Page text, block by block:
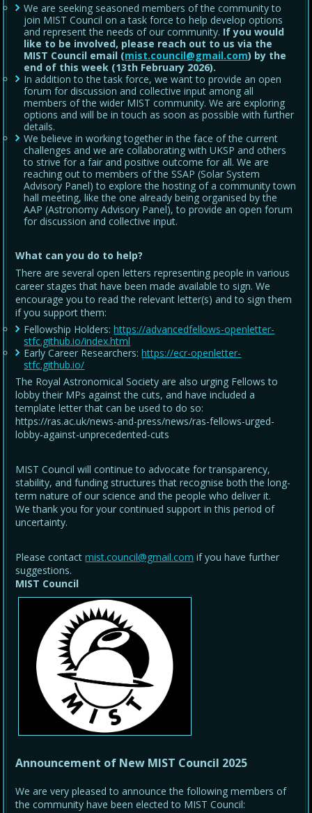
We are seeking seasoned members of the community to
join MIST Council on a task force to help develop options
and represent the needs of our community. If you would
like to be involved, please reach out to us via the
MIST Council email (mist.council@gmail.com) by the
end of this week (13th February 2026).
In addition to the task force, we want to provide an open
forum for discussion and collective input among all
members of the wider MIST community. We are exploring
options and will be in touch as soon as possible with further
details.
We believe in working together in the face of the current
challenges and we are collaborating with UKSP and others
to strive for a fair and positive outcome for all. We are
reaching out to members of the SSAP (Solar System
Advisory Panel) to explore the hosting of a community town
hall meeting, like the one already being organised by the
AAP (Astronomy Advisory Panel), to provide an open forum
for discussion and collective input.
What can you do to help?
There are several open letters representing people in various
career stages that have been made available to sign. We
encourage you to read the relevant letter(s) and to sign them
if you support them:
Fellowship Holders:https://advancedfellows-openletter-
stfc.github.io/index.html
Early Career Researchers:https://ecr-openletter-
stfc.github.io/
The Royal Astronomical Society are also urging Fellows to
lobby their MPs against the cuts, and have included a
template letter that can be used to do so:
https://ras.ac.uk/news-and-press/news/ras-fellows-urged-
lobby-against-unprecedented-cuts
MIST Council will continue to advocate for transparency,
stability, and funding structures that recognise both the long-
term nature of our science and the people who deliver it.
We thank you for your continued support in this period of
uncertainty.
Please contactmist.council@gmail.com if you have further
suggestions.
MIST Council
Announcement of New MIST Council 2025
We are very pleased to announce the following members of
the community have been elected to MIST Council: